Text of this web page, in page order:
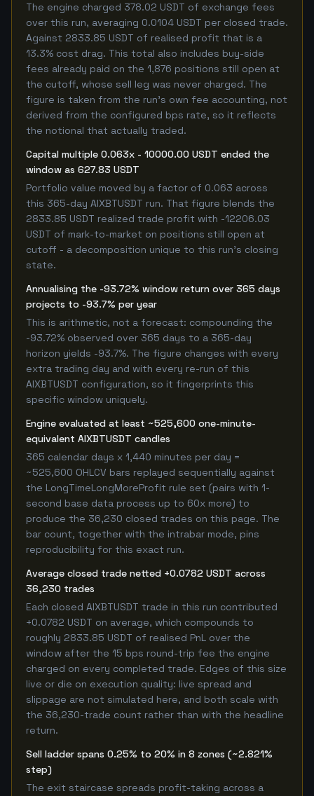
The engine charged 378.02 USDT of exchange fees
over this run, averaging 0.0104 USDT per closed trade.
Against 2833.85 USDT of realised profit that is a
13.3% cost drag. This total also includes buy-side
fees already paid on the 1,876 positions still open at
the cutoff, whose sell leg was never charged. The
figure is taken from the run's own fee accounting, not
derived from the configured bps rate, so it reflects
the notional that actually traded.
Capital multiple 0.063x - 10000.00 USDT ended the
window as 627.83 USDT
Portfolio value moved by a factor of 0.063 across
this 365-day AIXBTUSDT run. That figure blends the
2833.85 USDT realized trade profit with -12206.03
USDT of mark-to-market on positions still open at
cutoff - a decomposition unique to this run's closing
state.
Annualising the -93.72% window return over 365 days
projects to -93.7% per year
This is arithmetic, not a forecast: compounding the
-93.72% observed over 365 days to a 365-day
horizon yields -93.7%. The figure changes with every
extra trading day and with every re-run of this
AIXBTUSDT configuration, so it fingerprints this
specific window uniquely.
Engine evaluated at least ~525,600 one-minute-
equivalent AIXBTUSDT candles
365 calendar days x 1,440 minutes per day =
~525,600 OHLCV bars replayed sequentially against
the LongTimeLongMoreProfit rule set (pairs with 1-
second base data process up to 60x more) to
produce the 36,230 closed trades on this page. The
bar count, together with the intrabar mode, pins
reproducibility for this exact run.
Average closed trade netted +0.0782 USDT across
36,230 trades
Each closed AIXBTUSDT trade in this run contributed
+0.0782 USDT on average, which compounds to
roughly 2833.85 USDT of realised PnL over the
window after the 15 bps round-trip fee the engine
charged on every completed trade. Edges of this size
live or die on execution quality: live spread and
slippage are not simulated here, and both scale with
the 36,230-trade count rather than with the headline
return.
Sell ladder spans 0.25% to 20% in 8 zones (~2.821%
step)
The exit staircase spreads profit-taking across a